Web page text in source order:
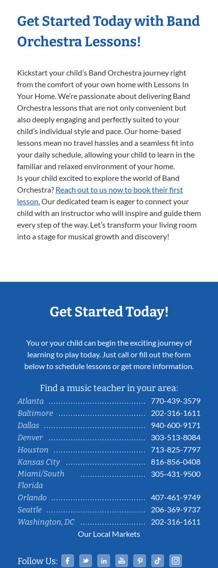
Get Started Today with Band
Orchestra Lessons!
Kickstart your child’s Band Orchestra journey right
from the comfort of your own home with Lessons In
Your Home. We’re passionate about delivering Band
Orchestra lessons that are not only convenient but
also deeply engaging and perfectly suited to your
child’s individual style and pace. Our home-based
lessons mean no travel hassles and a seamless fit into
your daily schedule, allowing your child to learn in the
familiar and relaxed environment of your home.
Is your child excited to explore the world of Band
Orchestra? Reach out to us now to book their first
lesson.Our dedicated team is eager to connect your
child with an instructor who will inspire and guide them
every step of the way. Let’s transform your living room
into a stage for musical growth and discovery!
Get Started Today!
You or your child can begin the exciting journey of
learning to play today. Just call or fill out the form
below to schedule lessons or get more information.
Find a music teacher in your area:
Atlanta
770-439-3579
Baltimore
202-316-1611
Dallas
940-600-9171
Denver
303-513-8084
Houston
713-825-7797
Kansas City
816-856-0408
Miami/South
Florida
305-431-9500
Orlando
407-461-9749
Seattle
206-369-9737
Washington, DC
202-316-1611
Our Local Markets
Follow Us: Facebook
TwitterLinked InYouTubePinterestTiktok